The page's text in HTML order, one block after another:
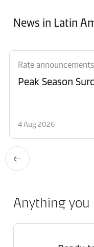
News in Latin
Rate announcements
Peak Season
4 Aug 2026
Anything you